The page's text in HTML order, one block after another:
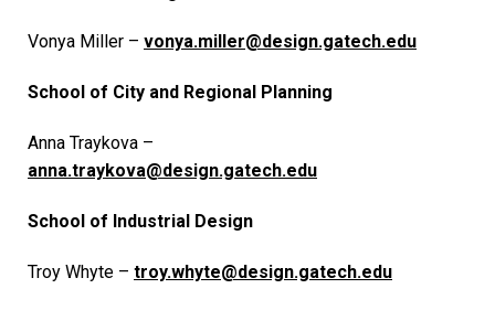
Vonya Miller – vonya.miller@design.gatech.edu
School of City and Regional Planning
Anna Traykova –
anna.traykova@design.gatech.edu
School of Industrial Design
Troy Whyte – troy.whyte@design.gatech.edu